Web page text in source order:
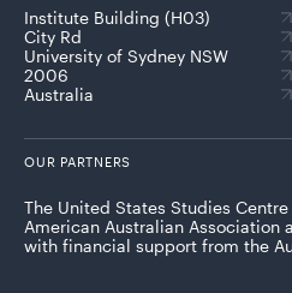
Institute Building (H03)
City Rd
University of Sydney NSW
2006
Australia
OUR PARTNERS
The United States Studies
American Australian Association
with financial support from the